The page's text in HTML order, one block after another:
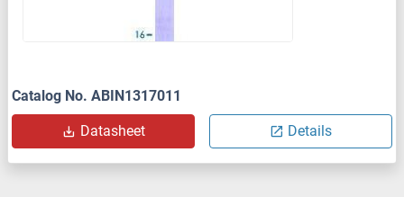
Catalog No. ABIN1317011
Datasheet Details